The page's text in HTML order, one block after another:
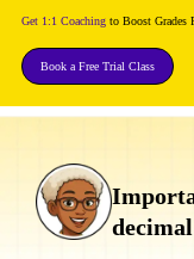
Get 1:1 Coaching to Boost Grades
Book a Free Trial Class
decimal